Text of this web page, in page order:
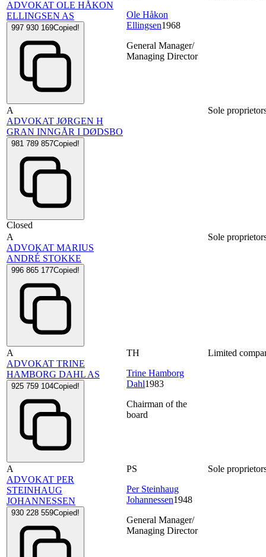
ADVOKAT OLE HÅKON
ELLINGSEN AS
997 930 169Copied!
Ole Håkon
Ellingsen1968
General Manager/
Managing Director
A
ADVOKAT JØRGEN H
GRAN INNGÅR I DØDSBO
981 789 857Copied!
Closed
Sole
A
ADVOKAT MARIUS
ANDRÉ STOKKE
996 865 177Copied!
Sole
A
ADVOKAT TRINE
HAMBORG DAHL AS
925 759 104Copied!
TH
Trine Hamborg
Dahl1983
Chairman of the
board
Limited
A
ADVOKAT PER
STEINHAUG
JOHANNESSEN
930 228 559Copied!
PS
Per Steinhaug
Johannessen1948
General Manager/
Managing Director
Sole